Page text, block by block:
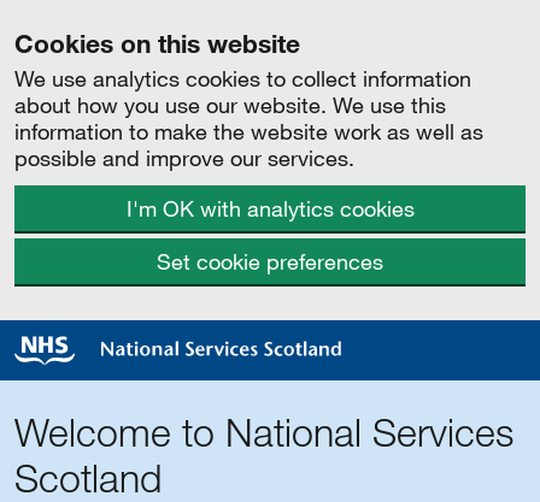
Cookies on this website
We use analytics cookies to collect information
about how you use our website. We use this
information to make the website work as well as
possible and improve our services.
I'm OK with analytics cookies
Set cookie preferences
Welcome to National Services
Scotland